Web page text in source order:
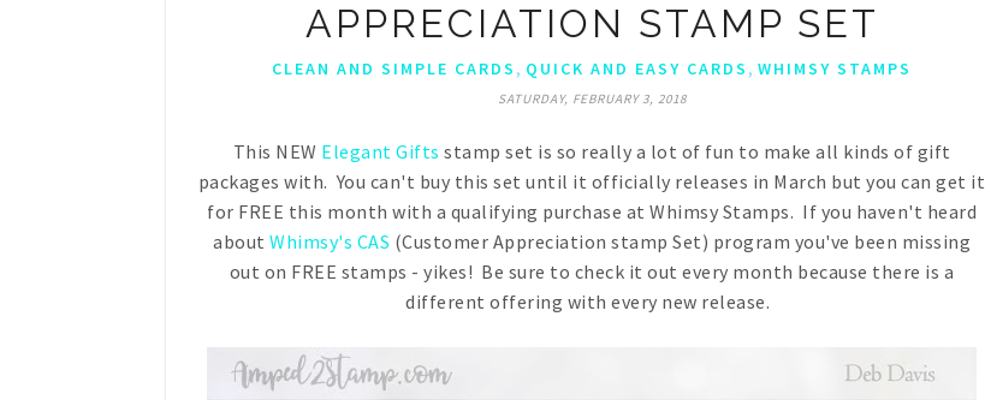
APPRECIATION STAMP SET
CLEAN AND SIMPLE CARDS, QUICK AND EASY CARDS, WHIMSY STAMPS
SATURDAY, FEBRUARY 3, 2018
This NEW Elegant Gifts stamp set is so really a lot of fun to make all kinds of gift
packages with. You can't buy this set until it officially releases in March but you can get it
for FREE this month with a qualifying purchase at Whimsy Stamps. If you haven't heard
about Whimsy's CAS (Customer Appreciation stamp Set) program you've been missing
out on FREE stamps - yikes! Be sure to check it out every month because there is a
different offering with every new release.